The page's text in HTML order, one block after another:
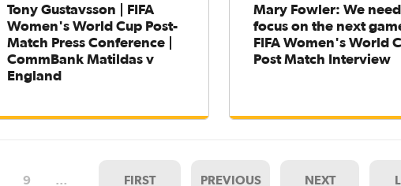
Tony Gustavsson | FIFA
Women's World Cup Post-
Match Press Conference |
CommBank Matildas v
England
Mary Fowler: We
focus on the next game
FIFA Women's World
Post Match Interview
9 … FIRST PREVIOUS NEXT